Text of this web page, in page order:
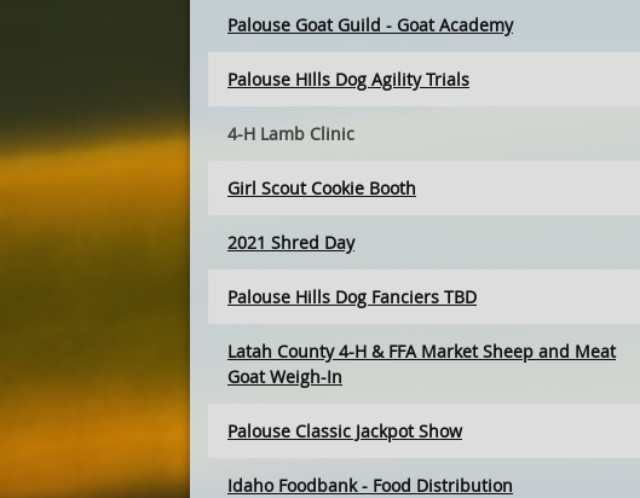
Palouse Goat Guild - Goat Academy
Palouse HIlls Dog Agility Trials
4-H Lamb Clinic
Girl Scout Cookie Booth
2021 Shred Day
Palouse Hills Dog Fanciers TBD
Latah County 4-H & FFA Market Sheep and Meat
Goat Weigh-In
Palouse Classic Jackpot Show
Idaho Foodbank - Food Distribution